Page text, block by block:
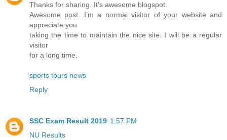
Thanks for sharing. It's awesome blogspot.
Awesome post. I’m a normal visitor of your website and
appreciate you
taking the time to maintain the nice site. I will be a regular
visitor
for a long time.
sports tours news
Reply
SSC Exam Result 2019 1:57 PM
NU Results